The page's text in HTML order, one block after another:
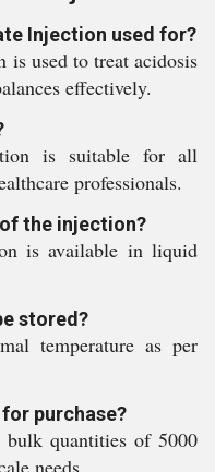
Injection used for?
is used to treat acidosis
effectively.
is suitable for all
professionals.
the injection?
is available in liquid
stored?
temperature as per
purchase?
quantities of 5000
needs.